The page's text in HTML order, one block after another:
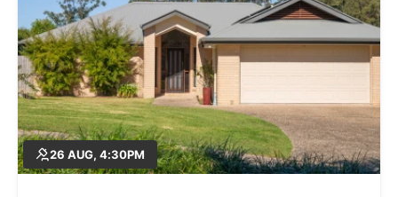
26 AUG, 4:30PM